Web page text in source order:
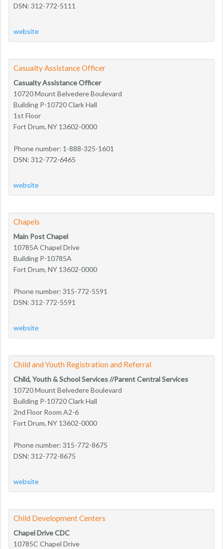
DSN: 312-772-5111
website
Casualty Assistance Officer
Casualty Assistance Officer
10720 Mount Belvedere Boulevard
Building P-10720 Clark Hall
1st Floor
Fort Drum, NY 13602-0000
Phone number: 1-888-325-1601
DSN: 312-772-6465
website
Chapels
Main Post Chapel
10785A Chapel Drive
Building P-10785A
Fort Drum, NY 13602-0000
Phone number: 315-772-5591
DSN: 312-772-5591
website
Child and Youth Registration and Referral
Child, Youth & School Services //Parent Central Services
10720 Mount Belvedere Boulevard
Building P-10720 Clark Hall
2nd Floor Room A2-6
Fort Drum, NY 13602-0000
Phone number: 315-772-8675
DSN: 312-772-8675
website
Child Development Centers
Chapel Drive CDC
10785C Chapel Drive